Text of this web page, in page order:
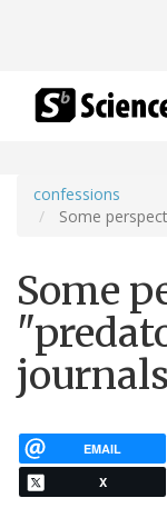
confessions
Some
Some
journals
EMAIL
X